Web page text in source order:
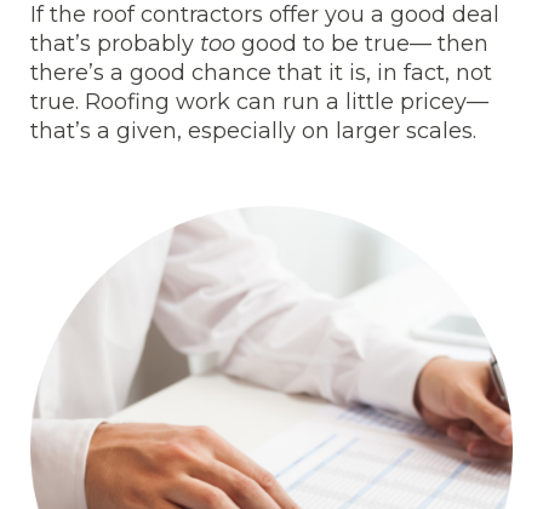
If the roof contractors offer you a good deal
that’s probably too good to be true— then
there’s a good chance that it is, in fact, not
true. Roofing work can run a little pricey—
that’s a given, especially on larger scales.